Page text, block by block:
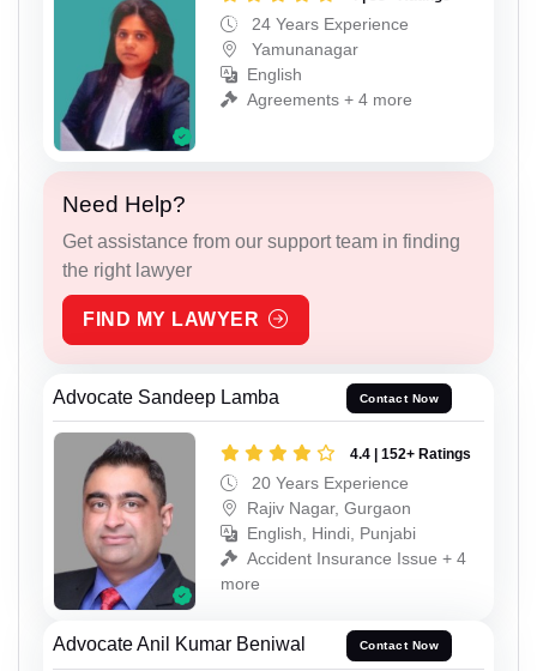
24 Years Experience
Yamunanagar
English
Agreements + 4 more
Need Help?
Get assistance from our support team in finding
the right lawyer
FIND MY LAWYER
Advocate Sandeep Lamba Contact Now
4.4 | 152+ Ratings
20 Years Experience
Rajiv Nagar, Gurgaon
English, Hindi, Punjabi
Accident Insurance Issue + 4
more
Advocate Anil Kumar Beniwal Contact Now